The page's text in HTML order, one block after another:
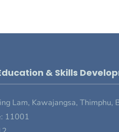
& Skills
Lam, Kawajangsa, Thimphu,
11001